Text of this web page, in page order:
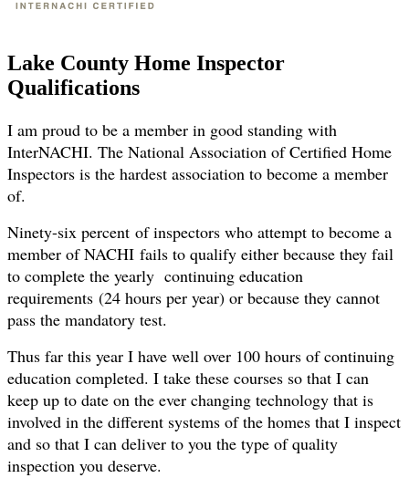
Lake County Home Inspector
Qualifications
I am proud to be a member in good standing with
InterNACHI. The National Association of Certified Home
Inspectors is the hardest association to become a member
of.
Ninety-six percent of inspectors who attempt to become a
member of NACHI fails to qualify either because they fail
to complete the yearly continuing education
requirements (24 hours per year) or because they cannot
pass the mandatory test.
Thus far this year I have well over 100 hours of continuing
education completed. I take these courses so that I can
keep up to date on the ever changing technology that is
involved in the different systems of the homes that I inspect
and so that I can deliver to you the type of quality
inspection you deserve.